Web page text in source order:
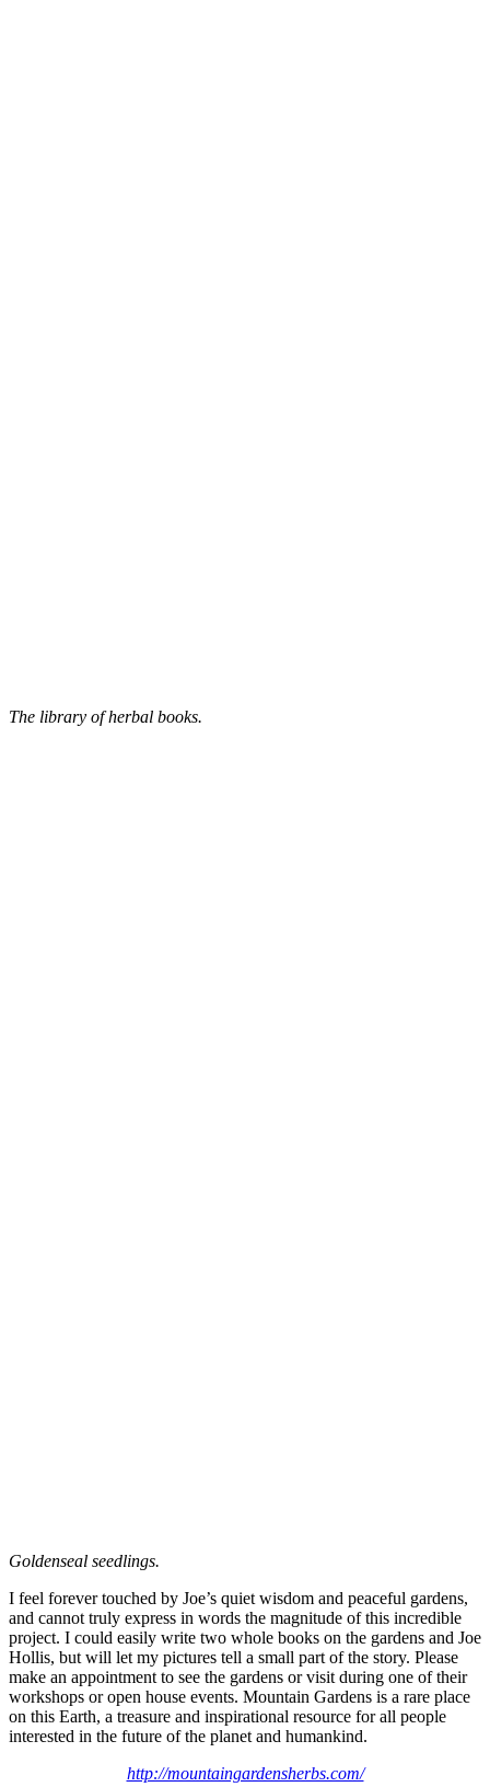
The library of herbal books.
Goldenseal seedlings.
I feel forever touched by Joe’s quiet wisdom and peaceful gardens,
and cannot truly express in words the magnitude of this incredible
project. I could easily write two whole books on the gardens and Joe
Hollis, but will let my pictures tell a small part of the story. Please
make an appointment to see the gardens or visit during one of their
workshops or open house events. Mountain Gardens is a rare place
on this Earth, a treasure and inspirational resource for all people
interested in the future of the planet and humankind.
http://mountaingardensherbs.com/